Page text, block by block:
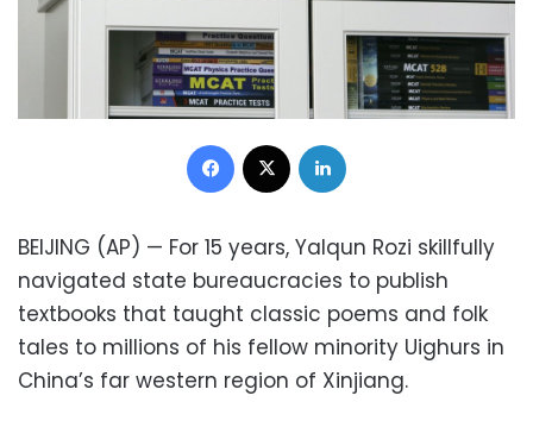
Facebook
BEIJING (AP) — For 15 years, Yalqun Rozi skillfully
navigated state bureaucracies to publish
textbooks that taught classic poems and folk
tales to millions of his fellow minority Uighurs in
China’s far western region of Xinjiang.